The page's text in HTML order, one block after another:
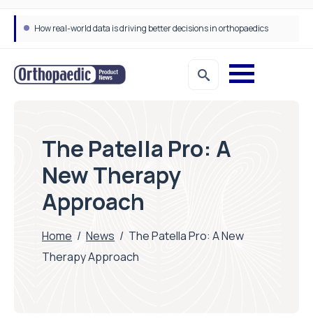
How real-world data is driving better decisions in orthopaedics
The Patella Pro: A
New Therapy
Approach
Home / News / The Patella Pro: A New
Therapy Approach